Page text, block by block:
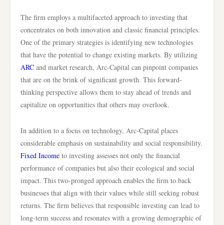
The firm employs a multifaceted approach to investing that
concentrates on both innovation and classic financial principles.
One of the primary strategies is identifying new technologies
that have the potential to change existing markets. By utilizing
ARC and market research, Arc-Capital can pinpoint companies
that are on the brink of significant growth. This forward-
thinking perspective allows them to stay ahead of trends and
capitalize on opportunities that others may overlook.
In addition to a focus on technology, Arc-Capital places
considerable emphasis on sustainability and social responsibility.
Fixed Income to investing assesses not only the financial
performance of companies but also their ecological and social
impact. This two-pronged approach enables the firm to back
businesses that align with their values while still seeking robust
returns. The firm believes that responsible investing can lead to
long-term success and resonates with a growing demographic of